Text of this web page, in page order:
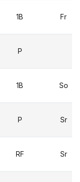
1B Fr
P
1B So
P Sr
RF Sr